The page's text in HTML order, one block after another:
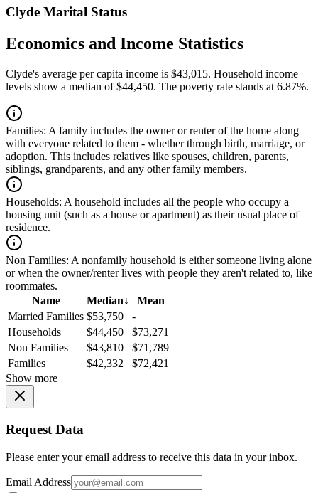
Clyde Marital Status
Economics and Income Statistics
Clyde's average per capita income is $43,015. Household income
levels show a median of $44,450. The poverty rate stands at 6.87%.
Families: A family includes the owner or renter of the home along
with everyone related to them - whether through birth, marriage, or
adoption. This includes relatives like spouses, children, parents,
siblings, grandparents, and any other family members.
Households: A household includes all the people who occupy a
housing unit (such as a house or apartment) as their usual place of
residence.
Non Families: A nonfamily household is either someone living alone
or when the owner/renter lives with people they aren't related to, like
roommates.
Name
Median↓
Mean
Married Families $53,750
-
Households
$44,450
$73,271
Non Families
$43,810
$71,789
Families
$42,332
$72,421
Show more
Request Data
Please enter your email address to receive this data in your inbox.
Email Address